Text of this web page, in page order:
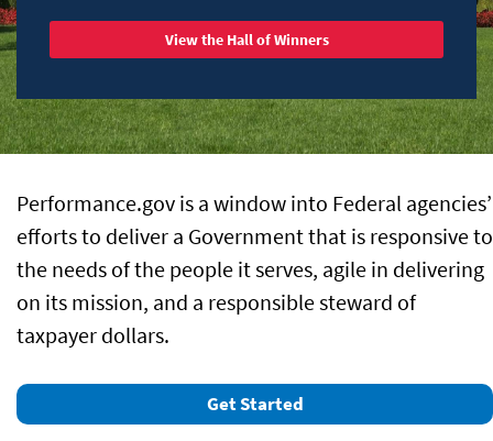
View the Hall of Winners
Performance.gov is a window into Federal agencies’
efforts to deliver a Government that is responsive to
the needs of the people it serves, agile in delivering
on its mission, and a responsible steward of
taxpayer dollars.
Get Started